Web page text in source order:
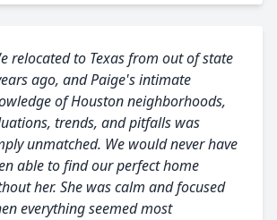
relocated to Texas from out of state
ago, and Paige's intimate
of Houston neighborhoods,
trends, and pitfalls was
unmatched. We would never have
able to find our perfect home
her. She was calm and focused
everything seemed most